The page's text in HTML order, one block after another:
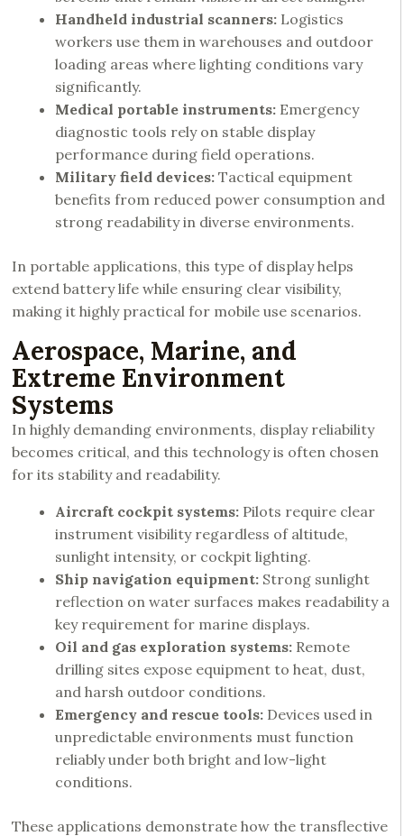
Handheld industrial scanners: Logistics
workers use them in warehouses and outdoor
loading areas where lighting conditions vary
significantly.
Medical portable instruments: Emergency
diagnostic tools rely on stable display
performance during field operations.
Military field devices: Tactical equipment
benefits from reduced power consumption and
strong readability in diverse environments.
In portable applications, this type of display helps
extend battery life while ensuring clear visibility,
making it highly practical for mobile use scenarios.
Aerospace, Marine, and
Extreme Environment
Systems
In highly demanding environments, display reliability
becomes critical, and this technology is often chosen
for its stability and readability.
Aircraft cockpit systems: Pilots require clear
instrument visibility regardless of altitude,
sunlight intensity, or cockpit lighting.
Ship navigation equipment: Strong sunlight
reflection on water surfaces makes readability a
key requirement for marine displays.
Oil and gas exploration systems: Remote
drilling sites expose equipment to heat, dust,
and harsh outdoor conditions.
Emergency and rescue tools: Devices used in
unpredictable environments must function
reliably under both bright and low-light
conditions.
These applications demonstrate how the transflective